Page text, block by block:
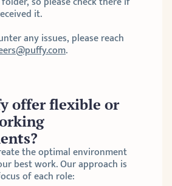
it.
any issues, please reach
.
offer flexible or
the optimal environment
best work. Our approach is
of each role: